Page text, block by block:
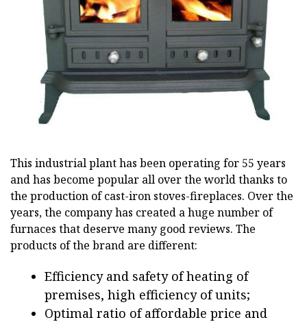
This industrial plant has been operating for 55 years
and has become popular all over the world thanks to
the production of cast-iron stoves-fireplaces. Over the
years, the company has created a huge number of
furnaces that deserve many good reviews. The
products of the brand are different:
Efficiency and safety of heating of
premises, high efficiency of units;
Optimal ratio of affordable price and